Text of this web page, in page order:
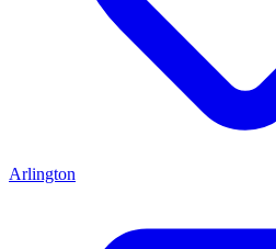
Arlington